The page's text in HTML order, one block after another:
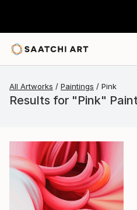
All Artworks Paintings Pink
Results for "Pink"